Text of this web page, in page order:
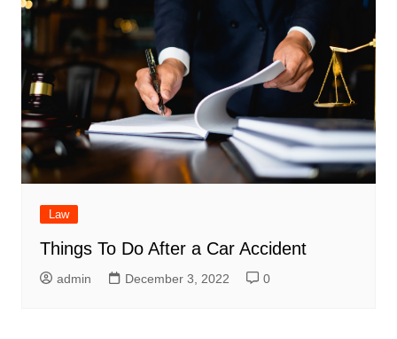
Law
Things To Do After a Car Accident
admin December 3, 2022 0